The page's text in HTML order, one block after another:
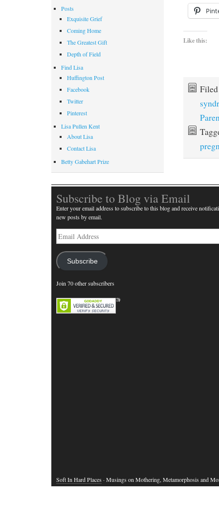
Like this:
Posts
Exquisite Grief
Coming Home
The Greatest Gift
Depth of Field
Find Lisa
Huffington Post
Facebook
Twitter
Pinterest
Lisa Pullen Kent
About Lisa
Contact Lisa
Betty Gabehart Prize
Subscribe to Blog via Email
Enter your email address to subscribe to this blog and receive
new posts by email.
Email
Address
Subscribe
Join 70 other subscribers
Soft In Hard Places · Musings on Mothering, Metamorphosis and